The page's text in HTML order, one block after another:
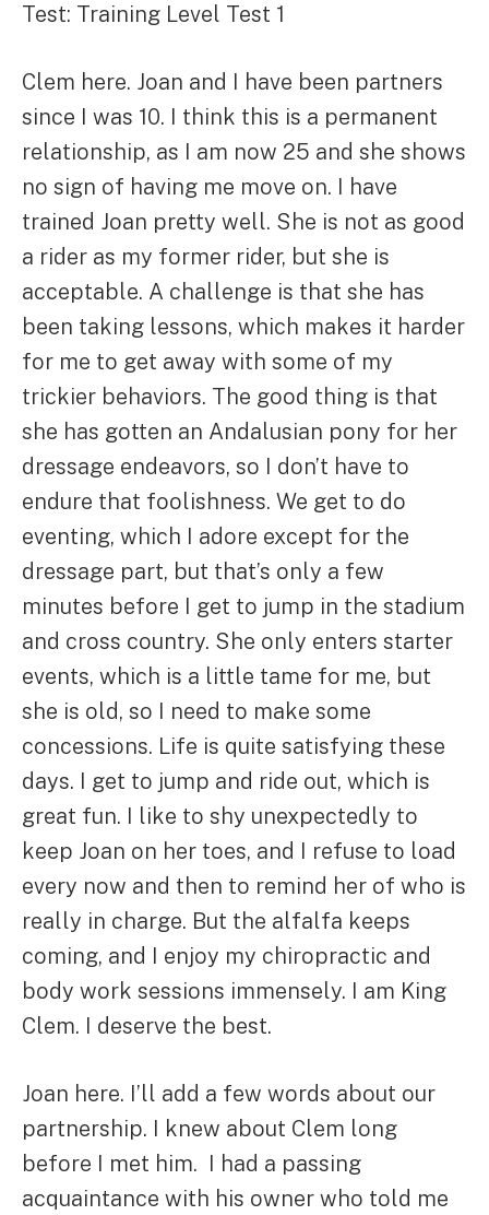
Test: Training Level Test 1
Clem here. Joan and I have been partners
since I was 10. I think this is a permanent
relationship, as I am now 25 and she shows
no sign of having me move on. I have
trained Joan pretty well. She is not as good
a rider as my former rider, but she is
acceptable. A challenge is that she has
been taking lessons, which makes it harder
for me to get away with some of my
trickier behaviors. The good thing is that
she has gotten an Andalusian pony for her
dressage endeavors, so I don’t have to
endure that foolishness. We get to do
eventing, which I adore except for the
dressage part, but that’s only a few
minutes before I get to jump in the stadium
and cross country. She only enters starter
events, which is a little tame for me, but
she is old, so I need to make some
concessions. Life is quite satisfying these
days. I get to jump and ride out, which is
great fun. I like to shy unexpectedly to
keep Joan on her toes, and I refuse to load
every now and then to remind her of who is
really in charge. But the alfalfa keeps
coming, and I enjoy my chiropractic and
body work sessions immensely. I am King
Clem. I deserve the best.
Joan here. I’ll add a few words about our
partnership. I knew about Clem long
before I met him. I had a passing
acquaintance with his owner who told me